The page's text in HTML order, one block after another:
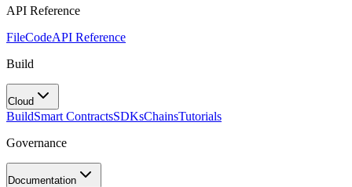
API Reference
FileCodeAPI Reference
Build
Cloud
BuildSmart ContractsSDKsChainsTutorials
Governance
Documentation